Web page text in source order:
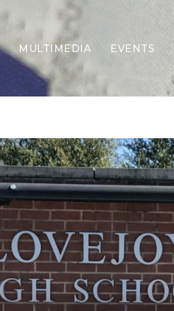
MULTIMEDIA EVENTS